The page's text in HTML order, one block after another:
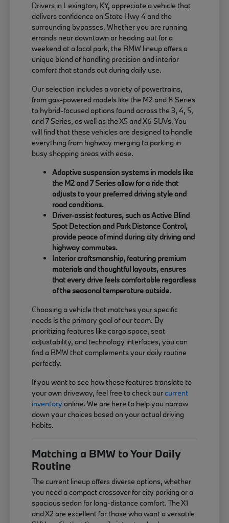
Drivers in Lexington, KY, appreciate a vehicle that
delivers confidence on State Hwy 4 and the
surrounding bypasses. Whether you are running
errands near downtown or heading out for a
weekend at a local park, the BMW lineup offers a
unique blend of handling precision and interior
comfort that stands out during daily use.
Our selection includes a variety of powertrains,
from gas-powered models like the M2 and 8 Series
to hybrid-focused options found across the 3, 4, 5,
and 7 Series, as well as the X5 and X6 SUVs. You
will find that these vehicles are designed to handle
everything from highway merging to parking in
busy shopping areas with ease.
Adaptive suspension systems in models like
the M2 and 7 Series allow for a ride that
adjusts to your preferred driving style and
road conditions.
Driver-assist features, such as Active Blind
Spot Detection and Park Distance Control,
provide peace of mind during city driving and
highway commutes.
Interior craftsmanship, featuring premium
materials and thoughtful layouts, ensures
that every drive feels comfortable regardless
of the seasonal temperature outside.
Choosing a vehicle that matches your specific
needs is the primary goal of our team. By
prioritizing features like cargo space, seat
adjustability, and technology interfaces, you can
find a BMW that complements your daily routine
perfectly.
If you want to see how these features translate to
your own driveway, feel free to check ourcurrent
inventory online. We are here to help you narrow
down your choices based on your actual driving
habits.
Matching a BMW to Your Daily
Routine
The current lineup offers diverse options, whether
you need a compact crossover for city parking or a
spacious sedan for long-distance comfort. The X1
and X2 are excellent for those who want a versatile